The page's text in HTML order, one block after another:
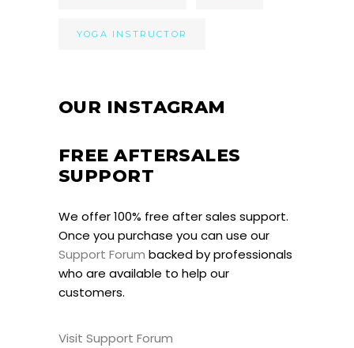
YOGA INSTRUCTOR
OUR INSTAGRAM
FREE AFTERSALES
SUPPORT
We offer 100% free after sales support.
Once you purchase you can use our
Support Forum backed by professionals
who are available to help our
customers.
Visit Support Forum